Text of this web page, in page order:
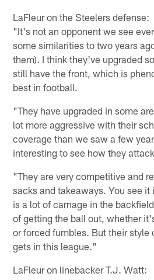
LaFleur on the Steelers defense:
"It's not an opponent we see
some similarities to two years
them). I think they've upgraded
still have the front, which is
best in football.
"They have upgraded in some
lot more aggressive with their
coverage than we saw a few
interesting to see how they
"They are very competitive and
sacks and takeaways. You see it
is a lot of carnage in the
of getting the ball out, whether
or forced fumbles. But their style
gets in this league."
LaFleur on linebacker T.J. Watt: